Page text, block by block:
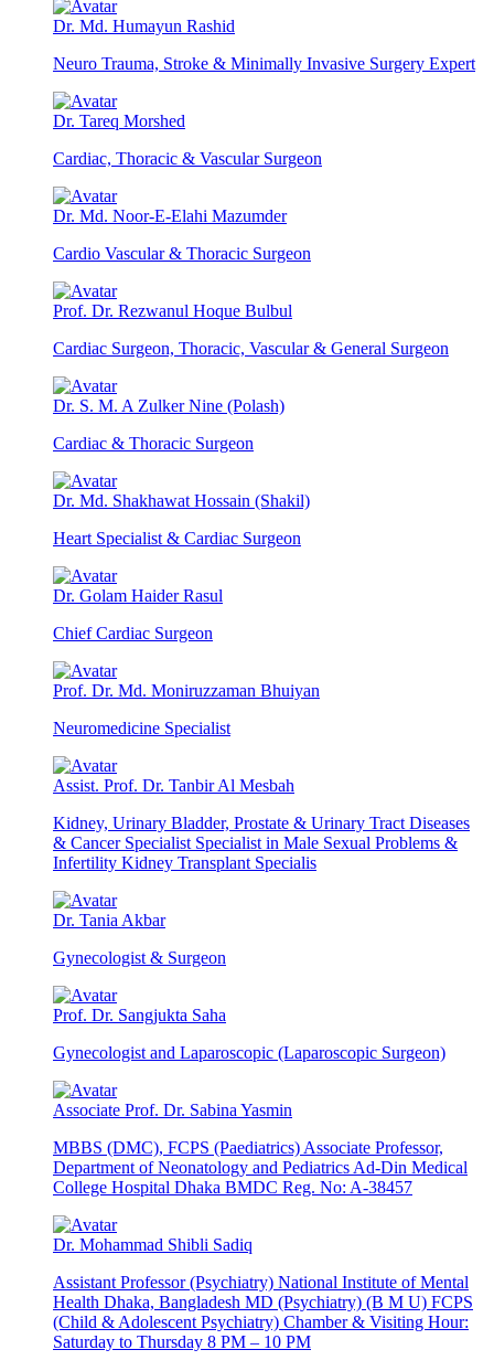
Dr. Md. Humayun Rashid
Neuro Trauma, Stroke & Minimally Invasive Surgery Expert
Dr. Tareq Morshed
Cardiac, Thoracic & Vascular Surgeon
Dr. Md. Noor-E-Elahi Mazumder
Cardio Vascular & Thoracic Surgeon
Prof. Dr. Rezwanul Hoque Bulbul
Cardiac Surgeon, Thoracic, Vascular & General Surgeon
Dr. S. M. A Zulker Nine (Polash)
Cardiac & Thoracic Surgeon
Dr. Md. Shakhawat Hossain (Shakil)
Heart Specialist & Cardiac Surgeon
Dr. Golam Haider Rasul
Chief Cardiac Surgeon
Prof. Dr. Md. Moniruzzaman Bhuiyan
Neuromedicine Specialist
Assist. Prof. Dr. Tanbir Al Mesbah
Kidney, Urinary Bladder, Prostate & Urinary Tract Diseases
& Cancer Specialist Specialist in Male Sexual Problems &
Infertility Kidney Transplant Specialis
Dr. Tania Akbar
Gynecologist & Surgeon
Prof. Dr. Sangjukta Saha
Gynecologist and Laparoscopic (Laparoscopic Surgeon)
Associate Prof. Dr. Sabina Yasmin
MBBS (DMC), FCPS (Paediatrics) Associate Professor,
Department of Neonatology and Pediatrics Ad-Din Medical
College Hospital Dhaka BMDC Reg. No: A-38457
Dr. Mohammad Shibli Sadiq
Assistant Professor (Psychiatry) National Institute of Mental
Health Dhaka, Bangladesh MD (Psychiatry) (B M U) FCPS
(Child & Adolescent Psychiatry) Chamber & Visiting Hour:
Saturday to Thursday 8 PM – 10 PM